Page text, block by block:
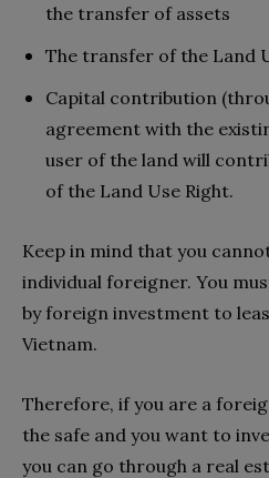
the transfer of assets
The transfer of the Land
Capital contribution
agreement with the
user of the land will
of the Land Use Right.
Keep in mind that you
individual foreigner. You
by foreign investment to
Vietnam.
Therefore, if you are a
the safe and you want to
you can go through a real